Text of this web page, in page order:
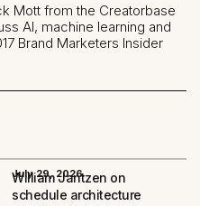
Mott from the Creatorbase
AI, machine learning and
Brand Marketers Insider
July 29, 2026
William Jantzen on
schedule architecture